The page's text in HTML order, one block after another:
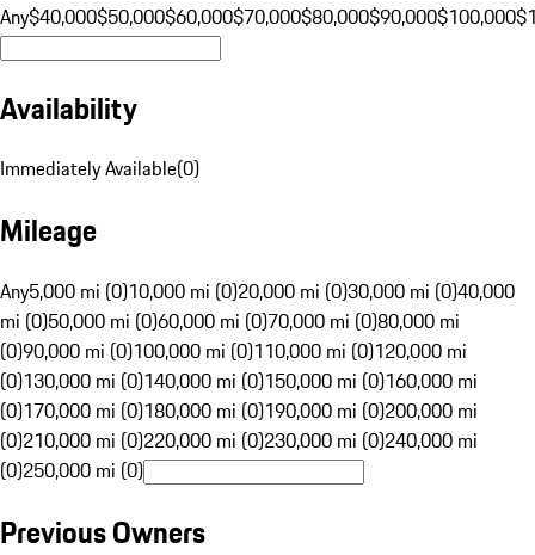
Any$40,000$50,000$60,000$70,000$80,000$90,000$100,000
Availability
Immediately Available(0)
Mileage
Any5,000 mi (0)10,000 mi (0)20,000 mi (0)30,000 mi (0)40,000
mi (0)50,000 mi (0)60,000 mi (0)70,000 mi (0)80,000 mi
(0)90,000 mi (0)100,000 mi (0)110,000 mi (0)120,000 mi
(0)130,000 mi (0)140,000 mi (0)150,000 mi (0)160,000 mi
(0)170,000 mi (0)180,000 mi (0)190,000 mi (0)200,000 mi
(0)210,000 mi (0)220,000 mi (0)230,000 mi (0)240,000 mi
(0)250,000 mi (0)
Previous Owners